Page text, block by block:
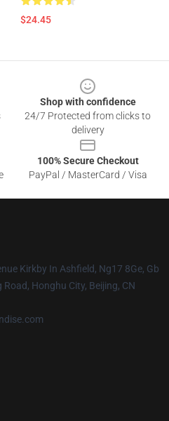
$24.45
Shop with confidence
24/7 Protected from clicks to
delivery
100% Secure Checkout
PayPal / MasterCard / Visa
Kirkby In Ashfield, Ng17 8Ge, Gb
Road, Honghu City, Beijing, CN